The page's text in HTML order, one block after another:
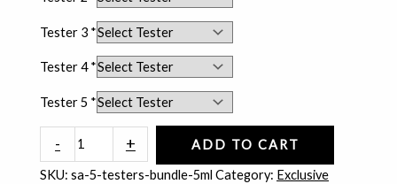
Tester 3 *
Tester 4*
Tester 5 *
- +
ADD TO CART
SKU:sa-5-testers-bundle-5ml Category: Exclusive